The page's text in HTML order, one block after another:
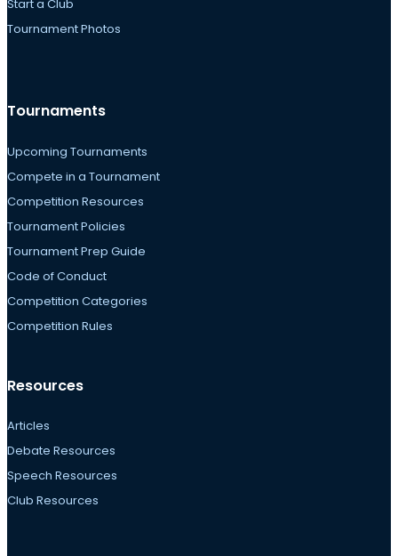
Start a Club
Tournament Photos
Tournaments
Upcoming Tournaments
Compete in a Tournament
Competition Resources
Tournament Policies
Tournament Prep Guide
Code of Conduct
Competition Categories
Competition Rules
Resources
Articles
Debate Resources
Speech Resources
Club Resources